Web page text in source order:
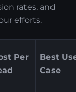
rates, and
efforts.
Per
Best
Case